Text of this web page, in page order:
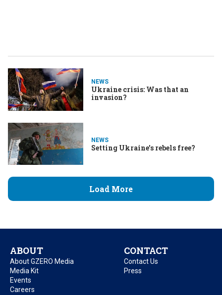
NEWS
Ukraine crisis: Was that an
invasion?
NEWS
Setting Ukraine's rebels free?
Load More
ABOUT
About GZERO Media
Media Kit
Events
Careers
CONTACT
Contact Us
Press